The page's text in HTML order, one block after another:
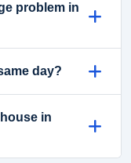
problem in
day?
in